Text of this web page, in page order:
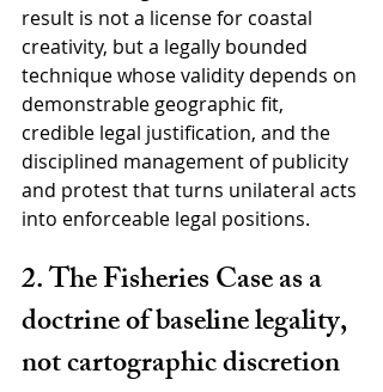
result is not a license for coastal
creativity, but a legally bounded
technique whose validity depends on
demonstrable geographic fit,
credible legal justification, and the
disciplined management of publicity
and protest that turns unilateral acts
into enforceable legal positions.
2. The Fisheries Case as a
doctrine of baseline legality,
not cartographic discretion